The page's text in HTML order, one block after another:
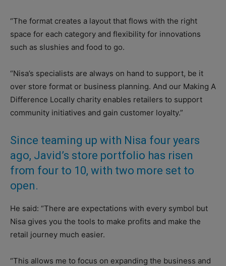
“The format creates a layout that flows with the right
space for each category and flexibility for innovations
such as slushies and food to go.
“Nisa’s specialists are always on hand to support, be it
over store format or business planning. And our Making A
Difference Locally charity enables retailers to support
community initiatives and gain customer loyalty.”
Since teaming up with Nisa four years
ago, Javid’s store portfolio has risen
from four to 10, with two more set to
open.
He said: “There are expectations with every symbol but
Nisa gives you the tools to make profits and make the
retail journey much easier.
“This allows me to focus on expanding the business and